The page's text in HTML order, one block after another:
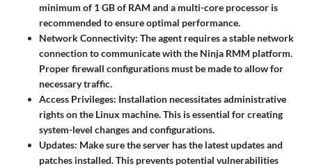
minimum of 1 GB of RAM and a multi-core processor is
recommended to ensure optimal performance.
Network Connectivity: The agent requires a stable network
connection to communicate with the Ninja RMM platform.
Proper firewall configurations must be made to allow for
necessary traffic.
Access Privileges: Installation necessitates administrative
rights on the Linux machine. This is essential for creating
system-level changes and configurations.
Updates: Make sure the server has the latest updates and
patches installed. This prevents potential vulnerabilities